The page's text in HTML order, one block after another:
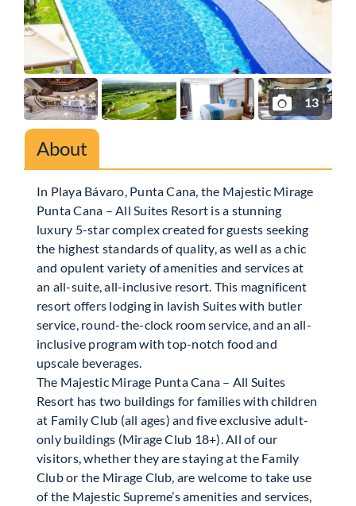
13
About
In Playa Bávaro, Punta Cana, the Majestic Mirage
Punta Cana – All Suites Resort is a stunning
luxury 5-star complex created for guests seeking
the highest standards of quality, as well as a chic
and opulent variety of amenities and services at
an all-suite, all-inclusive resort. This magnificent
resort offers lodging in lavish Suites with butler
service, round-the-clock room service, and an all-
inclusive program with top-notch food and
upscale beverages.
The Majestic Mirage Punta Cana – All Suites
Resort has two buildings for families with children
at Family Club (all ages) and five exclusive adult-
only buildings (Mirage Club 18+). All of our
visitors, whether they are staying at the Family
Club or the Mirage Club, are welcome to take use
of the Majestic Supreme’s amenities and services,